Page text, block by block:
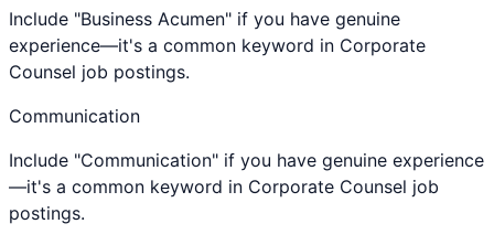
Include "Business Acumen" if you have genuine
experience—it's a common keyword in Corporate
Counsel job postings.
Communication
Include "Communication" if you have genuine experience
—it's a common keyword in Corporate Counsel job
postings.